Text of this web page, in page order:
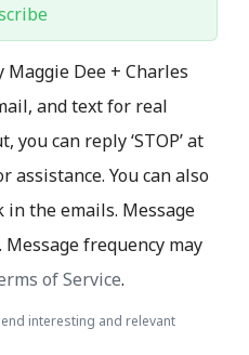
Maggie Dee + Charles
and text for real
you can reply ‘STOP’ at
You can also
the emails. Message
frequency may
of Service.
interesting and relevant